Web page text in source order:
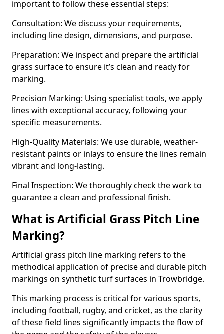
important to follow these essential steps:
Consultation: We discuss your requirements,
including line design, dimensions, and purpose.
Preparation: We inspect and prepare the artificial
grass surface to ensure it’s clean and ready for
marking.
Precision Marking: Using specialist tools, we apply
lines with exceptional accuracy, following your
specific measurements.
High-Quality Materials: We use durable, weather-
resistant paints or inlays to ensure the lines remain
vibrant and long-lasting.
Final Inspection: We thoroughly check the work to
guarantee a clean and professional finish.
What is Artificial Grass Pitch Line
Marking?
Artificial grass pitch line marking refers to the
methodical application of precise and durable pitch
markings on synthetic turf surfaces in Trowbridge.
This marking process is critical for various sports,
including football, rugby, and cricket, as the clarity
of these field lines significantly impacts the flow of